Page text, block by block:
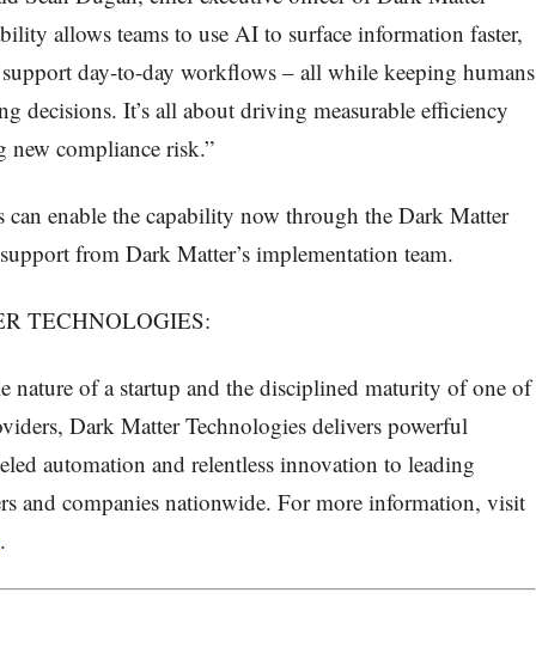
allows teams to use AI to surface information faster,
day-to-day workflows – all while keeping humans
decisions. It’s all about driving measurable efficiency
compliance risk.”
can enable the capability now through the Dark Matter
from Dark Matter’s implementation team.
TECHNOLOGIES:
nature of a startup and the disciplined maturity of one of
Dark Matter Technologies delivers powerful
automation and relentless innovation to leading
and companies nationwide. For more information, visit
.